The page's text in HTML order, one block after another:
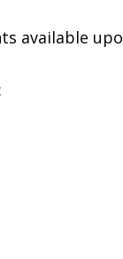
available